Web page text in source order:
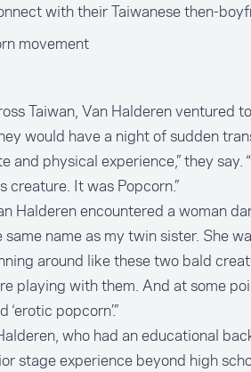
with their Taiwanese then-
movement
Taiwan, Van Halderen ventured
would have a night of sudden
and physical experience,” they say.
creature. It was Popcorn.”
Halderen encountered a woman
same name as my twin sister. She
around like these two bald
playing with them. And at some
popcorn’.”
who had an educational
stage experience beyond high